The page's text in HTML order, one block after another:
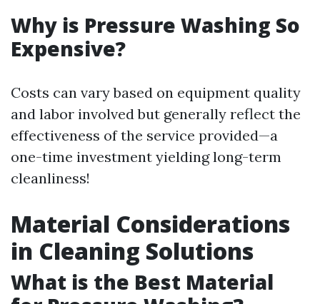
Why is Pressure Washing So
Expensive?
Costs can vary based on equipment quality
and labor involved but generally reflect the
effectiveness of the service provided—a
one-time investment yielding long-term
cleanliness!
Material Considerations
in Cleaning Solutions
What is the Best Material